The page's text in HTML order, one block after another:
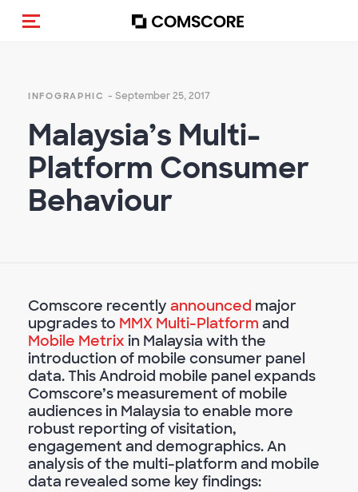
Toggle navigation
INFOGRAPHIC - September 25, 2017
Malaysia’s Multi-
Platform Consumer
Behaviour
Comscore recently announced major
upgrades to MMX Multi-Platform and
Mobile Metrix in Malaysia with the
introduction of mobile consumer panel
data. This Android mobile panel expands
Comscore’s measurement of mobile
audiences in Malaysia to enable more
robust reporting of visitation,
engagement and demographics. An
analysis of the multi-platform and mobile
data revealed some key findings: